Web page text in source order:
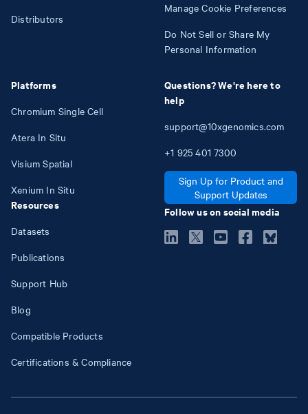
Distributors
Platforms
Chromium Single Cell
Atera In Situ
Visium Spatial
Xenium In Situ
Resources
Datasets
Publications
Support Hub
Blog
Compatible Products
Certifications & Compliance
Manage Cookie Preferences
Do Not Sell or Share My
Personal Information
Questions? We're here to
help
support@10xgenomics.com
+1 925 401 7300
Sign Up for Product and
Support Updates
Follow us on social media